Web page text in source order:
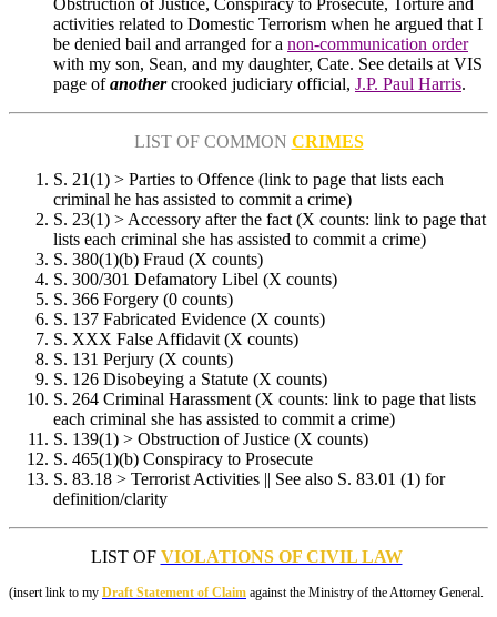
Obstruction of Justice, Conspiracy to Prosecute, Torture and
activities related to Domestic Terrorism when he argued that I
be denied bail and arranged for a non-communication order
with my son, Sean, and my daughter, Cate. See details at VIS
page ofanothercrooked judiciary official, J.P. Paul Harris.
LIST OF COMMON CRIMES
S. 21(1) > Parties to Offence (link to page that lists each
criminal he has assisted to commit a crime)
S. 23(1) > Accessory after the fact (X counts: link to page that
lists each criminal she has assisted to commit a crime)
S. 380(1)(b) Fraud (X counts)
S. 300/301 Defamatory Libel (X counts)
S. 366 Forgery (0 counts)
S. 137 Fabricated Evidence (X counts)
S. XXX False Affidavit (X counts)
S. 131 Perjury (X counts)
S. 126 Disobeying a Statute (X counts)
S. 264 Criminal Harassment (X counts: link to page that lists
each criminal she has assisted to commit a crime)
S. 139(1) > Obstruction of Justice (X counts)
S. 465(1)(b) Conspiracy to Prosecute
S. 83.18 > Terrorist Activities || See also S. 83.01 (1) for
definition/clarity
LIST OF VIOLATIONS OF CIVIL LAW
(insert link to my Draft Statement of Claim against the Ministry of the Attorney General.